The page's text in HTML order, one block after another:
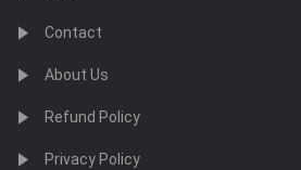
Contact
About Us
Refund Policy
Privacy Policy